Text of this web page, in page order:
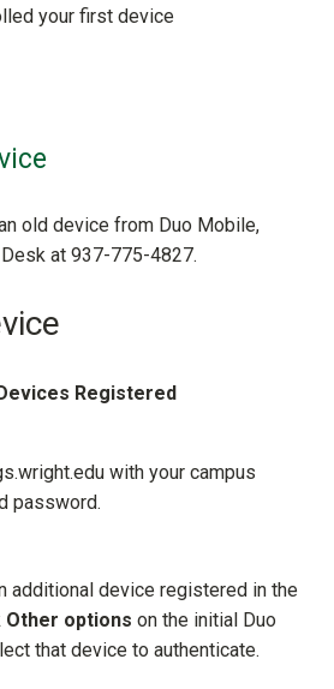
your first device
old device from Duo Mobile,
at 937-775-4827.
Registered
with your campus
password.
additional device registered in the
Other options on the initial Duo
that device to authenticate.